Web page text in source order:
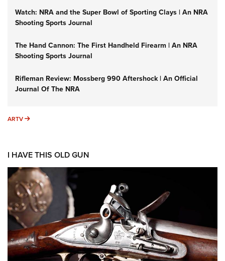
Watch: NRA and the Super Bowl of Sporting Clays | An NRA
Shooting Sports Journal
The Hand Cannon: The First Handheld Firearm | An NRA
Shooting Sports Journal
Rifleman Review: Mossberg 990 Aftershock | An Official
Journal Of The NRA
ARTV ARTV
I HAVE THIS OLD GUN